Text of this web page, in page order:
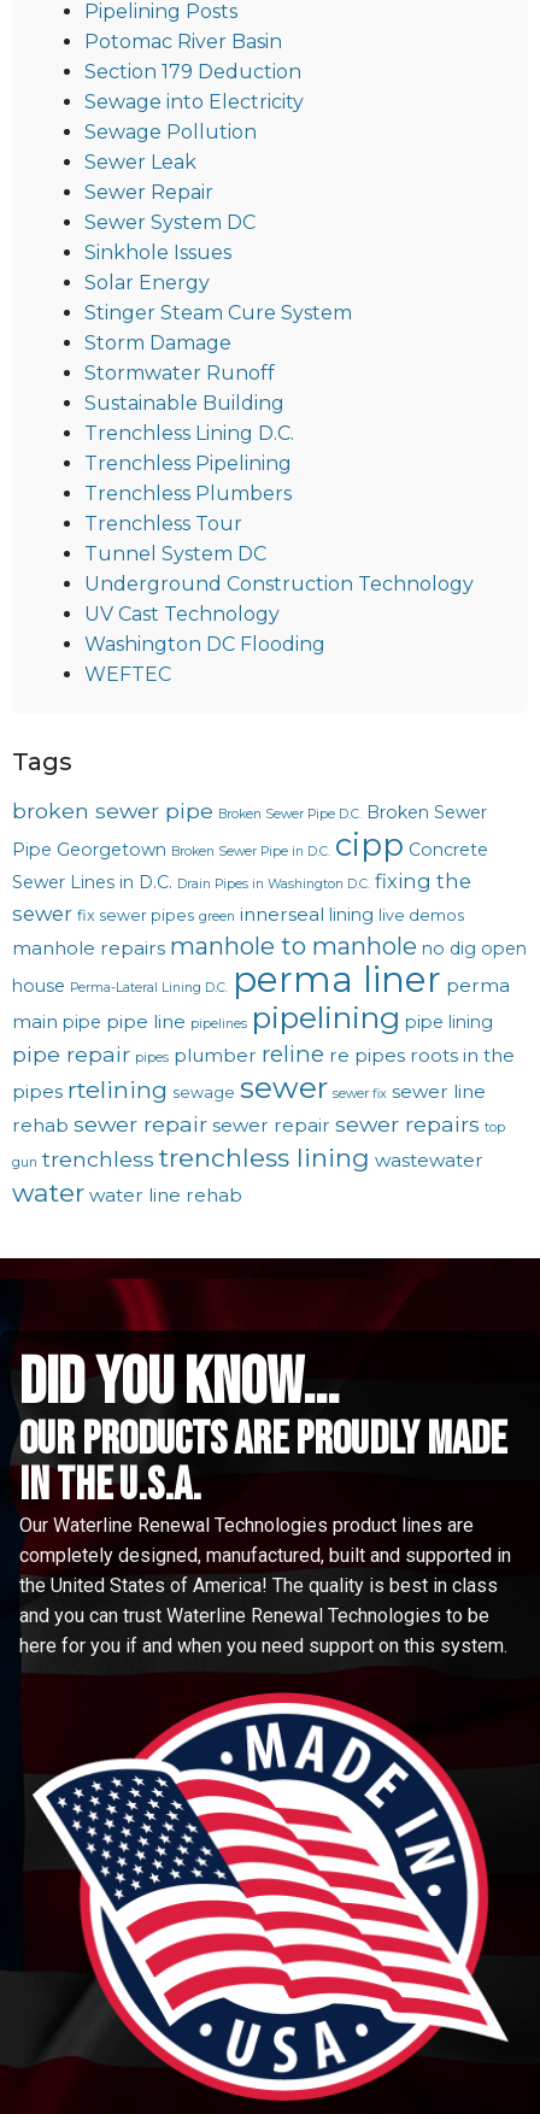
Pipelining Posts
Potomac River Basin
Section 179 Deduction
Sewage into Electricity
Sewage Pollution
Sewer Leak
Sewer Repair
Sewer System DC
Sinkhole Issues
Solar Energy
Stinger Steam Cure System
Storm Damage
Stormwater Runoff
Sustainable Building
Trenchless Lining D.C.
Trenchless Pipelining
Trenchless Plumbers
Trenchless Tour
Tunnel System DC
Underground Construction Technology
UV Cast Technology
Washington DC Flooding
WEFTEC
Tags
broken sewer pipe Broken Sewer Pipe D.C. Broken Sewer
Pipe Georgetown Broken Sewer Pipe in D.C. cipp Concrete
Sewer Lines in D.C. Drain Pipes in Washington D.C. fixing the
sewer fix sewer pipes green innerseal lining live demos
manhole repairs manhole to manhole no dig open
house Perma-Lateral Lining D.C. perma liner perma
main pipe pipe line pipelines pipelining pipe lining
pipe repair pipes plumber reline re pipes roots in the
pipes rtelining sewage sewer sewer fix sewer line
rehab sewer repair sewer repair sewer repairs top
gun trenchless trenchless lining wastewater
water water line rehab
did you know...
Our Products are proudly made
in the u.s.a.
Our Waterline Renewal Technologies product lines are
completely designed, manufactured, built and supported in
the United States of America! The quality is best in class
and you can trust Waterline Renewal Technologies to be
here for you if and when you need support on this system.